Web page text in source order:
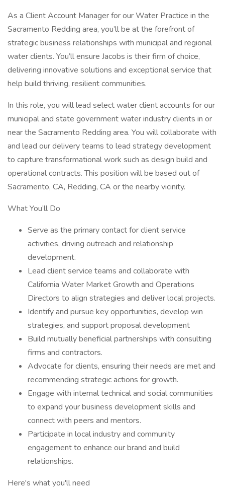
As a Client Account Manager for our Water Practice in the
Sacramento Redding area, you’ll be at the forefront of
strategic business relationships with municipal and regional
water clients. You’ll ensure Jacobs is their firm of choice,
delivering innovative solutions and exceptional service that
help build thriving, resilient communities.
In this role, you will lead select water client accounts for our
municipal and state government water industry clients in or
near the Sacramento Redding area. You will collaborate with
and lead our delivery teams to lead strategy development
to capture transformational work such as design build and
operational contracts. This position will be based out of
Sacramento, CA, Redding, CA or the nearby vicinity.
What You’ll Do
Serve as the primary contact for client service
activities, driving outreach and relationship
development.
Lead client service teams and collaborate with
California Water Market Growth and Operations
Directors to align strategies and deliver local projects.
Identify and pursue key opportunities, develop win
strategies, and support proposal development
Build mutually beneficial partnerships with consulting
firms and contractors.
Advocate for clients, ensuring their needs are met and
recommending strategic actions for growth.
Engage with internal technical and social communities
to expand your business development skills and
connect with peers and mentors.
Participate in local industry and community
engagement to enhance our brand and build
relationships.
Here's what you'll need